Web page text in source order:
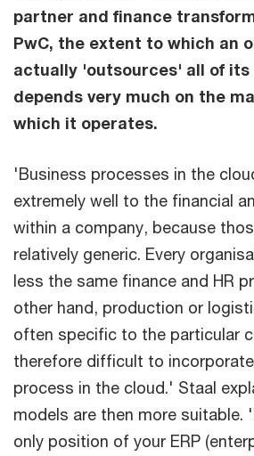
partner and finance
PwC, the extent to which an
actually 'outsources' all of its
depends very much on the
which it operates.
'Business processes in the
extremely well to the financial
within a company, because
relatively generic. Every
less the same finance and HR
other hand, production or
often specific to the particular
therefore difficult to
process in the cloud.' Staal
models are then more suitable.
only position of your ERP